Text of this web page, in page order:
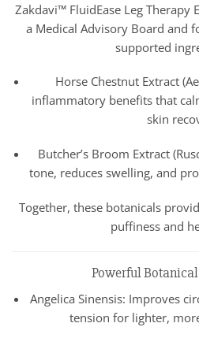
Zakdavi™ FluidEase Leg Therapy
a Medical Advisory Board and
supported
Horse Chestnut Extract
inflammatory benefits that
skin
Butcher’s Broom Extract
tone, reduces swelling, and
Together, these botanicals
puffiness and
Powerful
Angelica Sinensis: Improves
tension for lighter,